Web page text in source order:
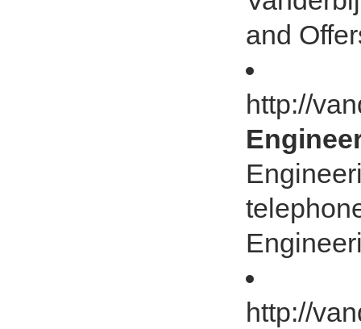
and
http://
http://